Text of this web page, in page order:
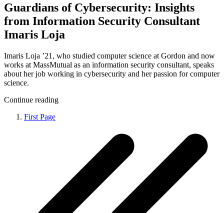
Guardians of Cybersecurity: Insights
from Information Security Consultant
Imaris Loja
Imaris Loja ’21, who studied computer science at Gordon and now
works at MassMutual as an information security consultant, speaks
about her job working in cybersecurity and her passion for computer
science.
Continue reading
First Page